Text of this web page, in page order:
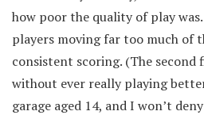
how poor the quality of play
players moving far too much of
consistent scoring. (The
without ever really playing
garage aged 14, and I won’t